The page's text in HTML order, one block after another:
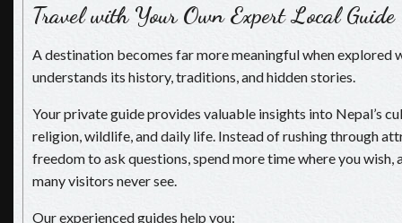
Travel with Your Own Expert Local Guide
A destination becomes far more meaningful when explored
understands its history, traditions, and hidden stories.
Your private guide provides valuable insights into Nepal’s
religion, wildlife, and daily life. Instead of rushing through
freedom to ask questions, spend more time where you wish,
many visitors never see.
Our experienced guides help you: